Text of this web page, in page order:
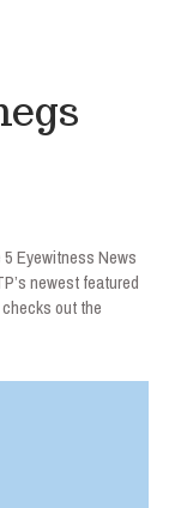
Eyewitness News
newest featured
out the